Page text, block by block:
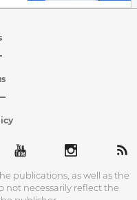
publications, as well as the
not necessarily reflect the